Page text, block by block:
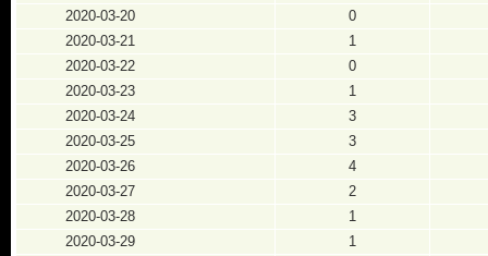
2020-03-20
0
2020-03-21
1
2020-03-22
0
2020-03-23
1
2020-03-24
3
2020-03-25
3
2020-03-26
4
2020-03-27
2
2020-03-28
1
2020-03-29
1